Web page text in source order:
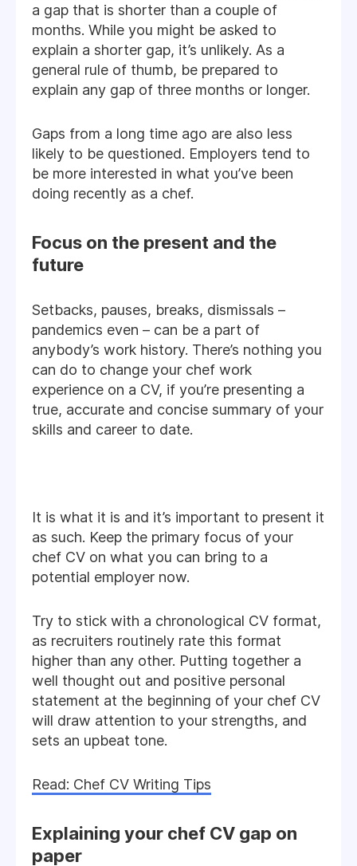
a gap that is shorter than a couple of
months. While you might be asked to
explain a shorter gap, it’s unlikely. As a
general rule of thumb, be prepared to
explain any gap of three months or longer.
Gaps from a long time ago are also less
likely to be questioned. Employers tend to
be more interested in what you’ve been
doing recently as a chef.
Focus on the present and the
future
Setbacks, pauses, breaks, dismissals –
pandemics even – can be a part of
anybody’s work history. There’s nothing you
can do to change your chef work
experience on a CV, if you’re presenting a
true, accurate and concise summary of your
skills and career to date.
It is what it is and it’s important to present it
as such. Keep the primary focus of your
chef CV on what you can bring to a
potential employer now.
Try to stick with a chronological CV format,
as recruiters routinely rate this format
higher than any other. Putting together a
well thought out and positive personal
statement at the beginning of your chef CV
will draw attention to your strengths, and
sets an upbeat tone.
Read: Chef CV Writing Tips
Explaining your chef CV gap on
paper